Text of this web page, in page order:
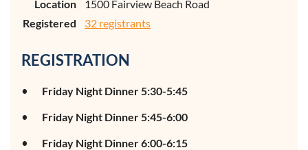
Location
1500 Fairview Beach Road
Registered
32 registrants
REGISTRATION
Friday Night Dinner 5:30-5:45
Friday Night Dinner 5:45-6:00
Friday Night Dinner 6:00-6:15